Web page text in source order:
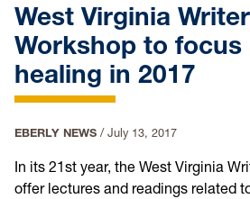
West Virginia
Workshop to focus
healing in 2017
EBERLY NEWS / July 13, 2017
In its 21st year, the West Virginia
offer lectures and readings related